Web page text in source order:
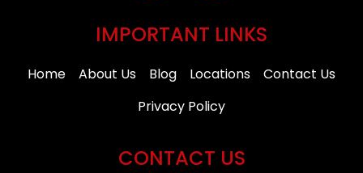
IMPORTANT LINKS
Home About Us Blog Locations
Contact Us
Privacy Policy
CONTACT US